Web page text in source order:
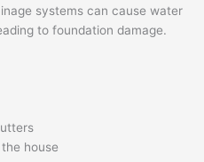
systems can cause water
to foundation damage.
house